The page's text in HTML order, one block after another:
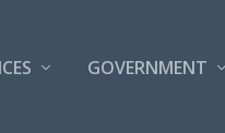
GOVERNMENT